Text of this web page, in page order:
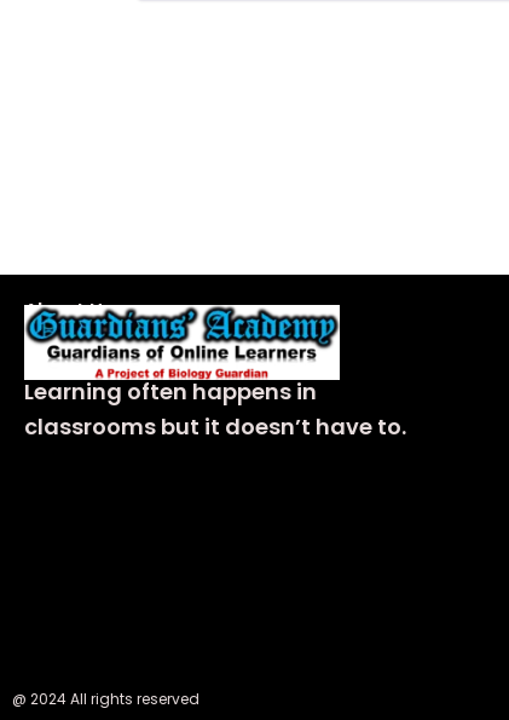
About Us
Learning often happens in
classrooms but it doesn’t have to.
@ 2024 All rights reserved